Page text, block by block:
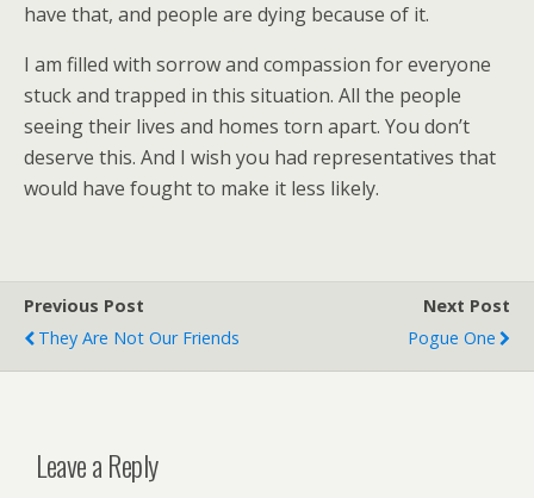
have that, and people are dying because of it.
I am filled with sorrow and compassion for everyone
stuck and trapped in this situation. All the people
seeing their lives and homes torn apart. You don’t
deserve this. And I wish you had representatives that
would have fought to make it less likely.
Previous Post
They Are Not Our Friends
Next Post
Pogue One
Leave a Reply